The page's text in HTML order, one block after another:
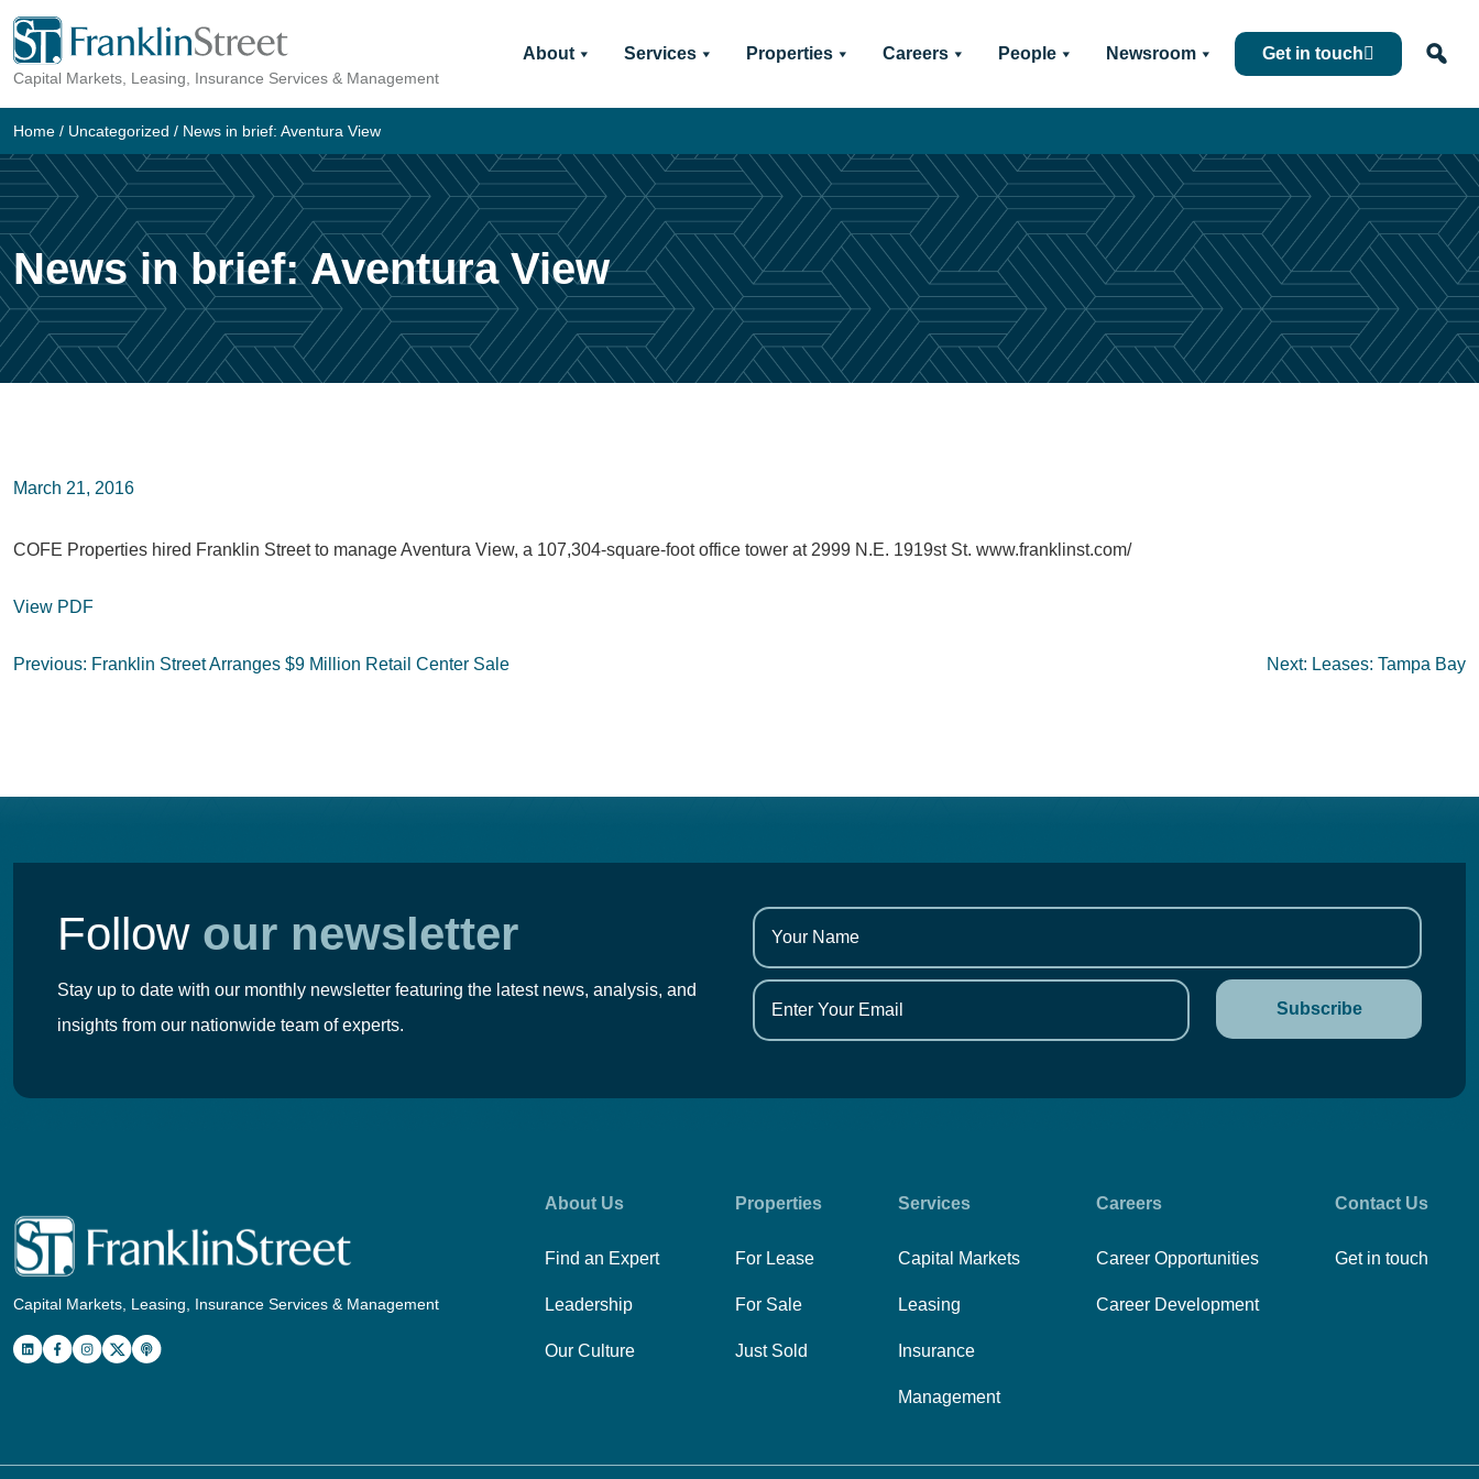
Skip
content
Capital Markets, Leasing, Insurance Services & Management
About Services Properties Careers People Newsroom Get in touch
Home / Uncategorized / News in brief: Aventura View
News in brief: Aventura View
March 21, 2016
COFE Properties hired Franklin Street to manage Aventura View, a 107,304-square-foot office tower at 2999 N.E. 1919st St. www.franklinst.com/
View PDF
Post
Previous: Franklin Street Arranges $9 Million Retail Center Sale Next: Leases: Tampa Bay
Follow our newsletter
Stay up to date with our monthly newsletter featuring the latest news, analysis, and
insights from our nationwide team of experts.
Capital Markets, Leasing, Insurance Services & Management
About Us
Find an Expert
Leadership
Our Culture
Properties
For Lease
For Sale
Just Sold
Services
Capital Markets
Leasing
Insurance
Management
Careers
Career Opportunities
Career Development
Contact Us
Get in touch